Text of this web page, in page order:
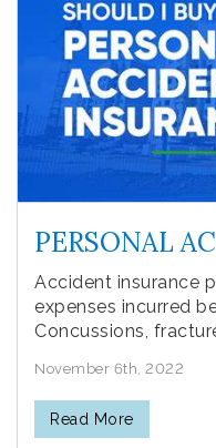
PERSONAL
Accident insurance
expenses incurred
Concussions,
November 6th, 2022
Read More